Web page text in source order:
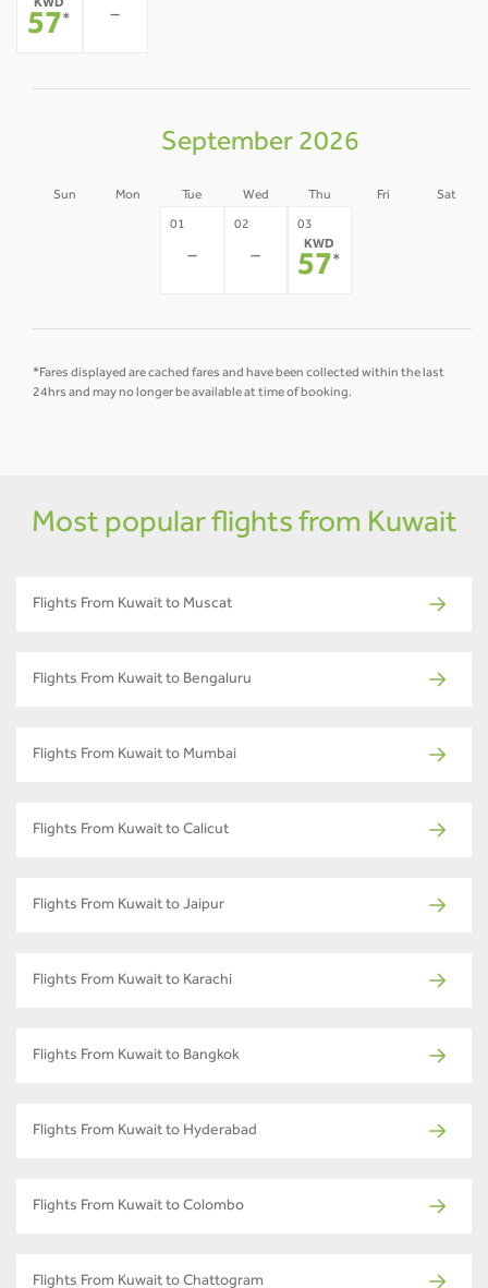
KWD
57* -
September 2026
Sun Mon Tue Wed Thu Fri Sat
01
-
02
-
03
KWD
57*
*Fares displayed are cached fares and have been collected within the last
24hrs and may no longer be available at time of booking.
Most popular flights from Kuwait
Flights From Kuwait to Muscat
Flights From Kuwait to Bengaluru
Flights From Kuwait to Mumbai
Flights From Kuwait to Calicut
Flights From Kuwait to Jaipur
Flights From Kuwait to Karachi
Flights From Kuwait to Bangkok
Flights From Kuwait to Hyderabad
Flights From Kuwait to Colombo
Flights From Kuwait to Chattogram